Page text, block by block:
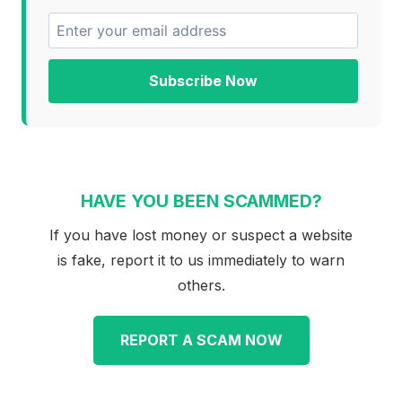
Subscribe Now
HAVE YOU BEEN SCAMMED?
If you have lost money or suspect a website
is fake, report it to us immediately to warn
others.
REPORT A SCAM NOW